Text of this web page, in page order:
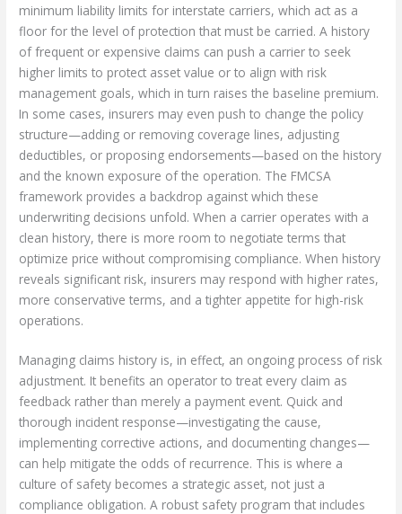
minimum liability limits for interstate carriers, which act as a
floor for the level of protection that must be carried. A history
of frequent or expensive claims can push a carrier to seek
higher limits to protect asset value or to align with risk
management goals, which in turn raises the baseline premium.
In some cases, insurers may even push to change the policy
structure—adding or removing coverage lines, adjusting
deductibles, or proposing endorsements—based on the history
and the known exposure of the operation. The FMCSA
framework provides a backdrop against which these
underwriting decisions unfold. When a carrier operates with a
clean history, there is more room to negotiate terms that
optimize price without compromising compliance. When history
reveals significant risk, insurers may respond with higher rates,
more conservative terms, and a tighter appetite for high-risk
operations.
Managing claims history is, in effect, an ongoing process of risk
adjustment. It benefits an operator to treat every claim as
feedback rather than merely a payment event. Quick and
thorough incident response—investigating the cause,
implementing corrective actions, and documenting changes—
can help mitigate the odds of recurrence. This is where a
culture of safety becomes a strategic asset, not just a
compliance obligation. A robust safety program that includes